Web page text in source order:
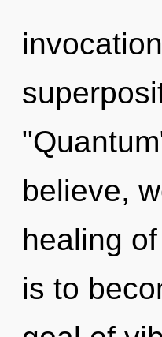
believe,
healing
is to